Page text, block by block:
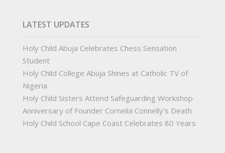
LATEST UPDATES
Holy Child Abuja Celebrates Chess Sensation
Student
Holy Child College Abuja Shines at Catholic TV of
Nigeria
Holy Child Sisters Attend Safeguarding Workshop
Anniversary of Founder Cornelia Connelly’s Death
Holy Child School Cape Coast Celebrates 80 Years